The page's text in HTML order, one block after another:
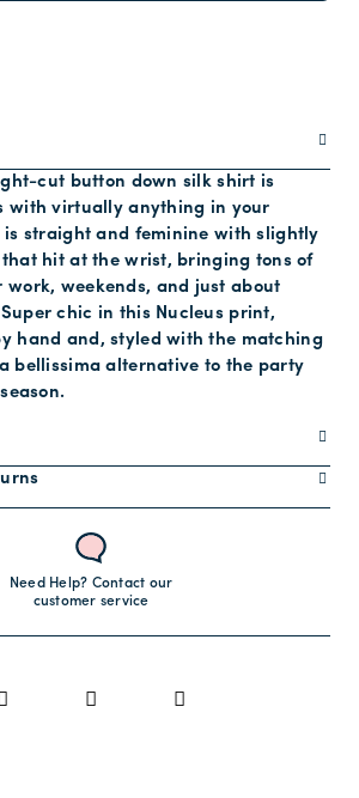
cut button down silk shirt is
with virtually anything in your
is straight and feminine with slightly
that hit at the wrist, bringing tons of
work, weekends, and just about
chic in this Nucleus print,
hand and, styled with the matching
bellissima alternative to the party
Need Help? Contact our
customer service